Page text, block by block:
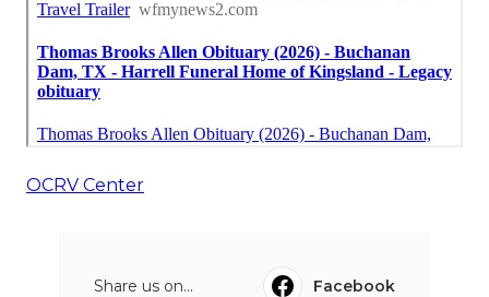
OCRV Center
Share us on...
Facebook